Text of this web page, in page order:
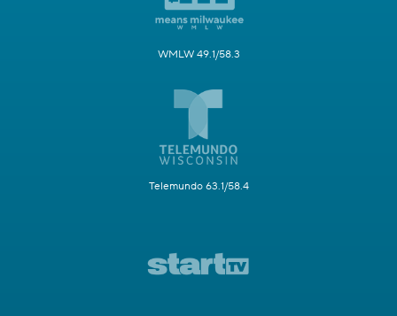
WMLW 49.1/58.3
Telemundo 63.1/58.4